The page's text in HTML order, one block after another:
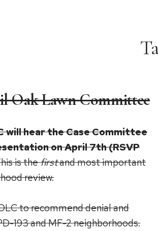
Oak Lawn Committee
will hear the Case Committee
on April 7th (RSVP
is thefirstand most important
review.
to recommend denial and
193 and MF-2 neighborhoods.